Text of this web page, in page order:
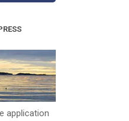
application